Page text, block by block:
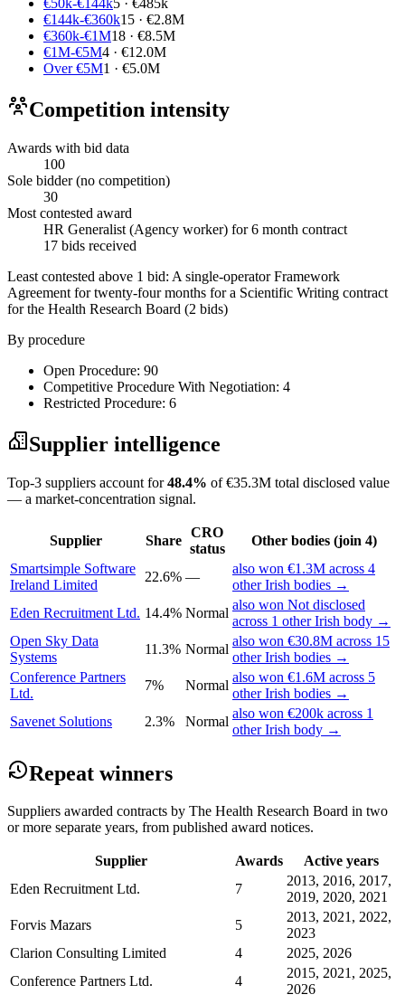
€50k-€144k5 · €485k
€144k-€360k15 · €2.8M
€360k-€1M18 · €8.5M
€1M-€5M4 · €12.0M
Over €5M1 · €5.0M
Competition intensity
Awards with bid data
100
Sole bidder (no competition)
30
Most contested award
HR Generalist (Agency worker) for 6 month contract
17 bids received
Least contested above 1 bid: A single-operator Framework
Agreement for twenty-four months for a Scientific Writing contract
for the Health Research Board (2 bids)
By procedure
Open Procedure: 90
Competitive Procedure With Negotiation: 4
Restricted Procedure: 6
Supplier intelligence
Top-3 suppliers account for48.4% of €35.3M total disclosed value
— a market-concentration signal.
Supplier Share
CRO
status
Other bodies (join 4)
Smartsimple Software
Ireland Limited
22.6% —
also won €1.3M across 4
other Irish bodies →
Eden Recruitment Ltd. 14.4% Normal
also won Not disclosed
across 1 other Irish body →
Open Sky Data
Systems
11.3% Normal
also won €30.8M across 15
other Irish bodies →
Conference Partners
Ltd.
7% Normal
also won €1.6M across 5
other Irish bodies →
Savenet Solutions
2.3% Normal
also won €200k across 1
other Irish body →
Repeat winners
Suppliers awarded contracts by The Health Research Board in two
or more separate years, from published award notices.
Supplier Awards
Active years
Eden Recruitment Ltd.
7
2013, 2016, 2017,
2019, 2020, 2021
Forvis Mazars
5
2013, 2021, 2022,
2023
Clarion Consulting Limited
4
2025, 2026
Conference Partners Ltd.
4
2015, 2021, 2025,
2026